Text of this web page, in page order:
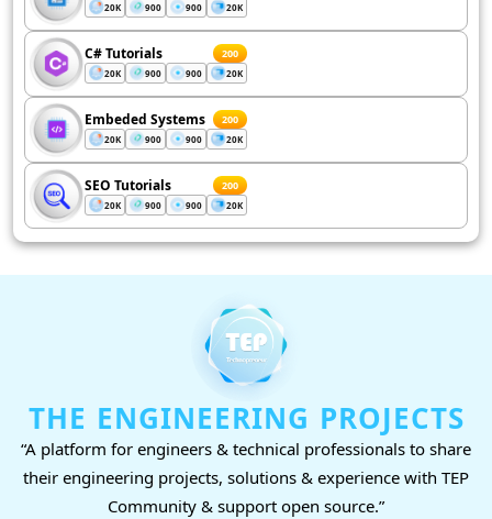
20K 900 900 20K
C# Tutorials 200
20K 900 900 20K
Embeded Systems 200
20K 900 900 20K
SEO Tutorials 200
20K 900 900 20K
THE ENGINEERING PROJECTS
“A platform for engineers & technical professionals to share
their engineering projects, solutions & experience with TEP
Community & support open source.”